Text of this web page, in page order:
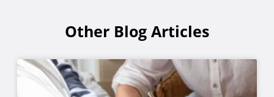
Other Blog Articles